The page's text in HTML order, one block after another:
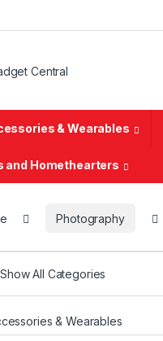
& Wearables
and Homethearters
Photography
Show All Categories
& Wearables